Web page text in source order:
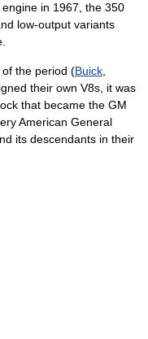
in 1967, the 350
low-output variants
the period (Buick
their own V8s, it was
that became the GM
American General
its descendants in their